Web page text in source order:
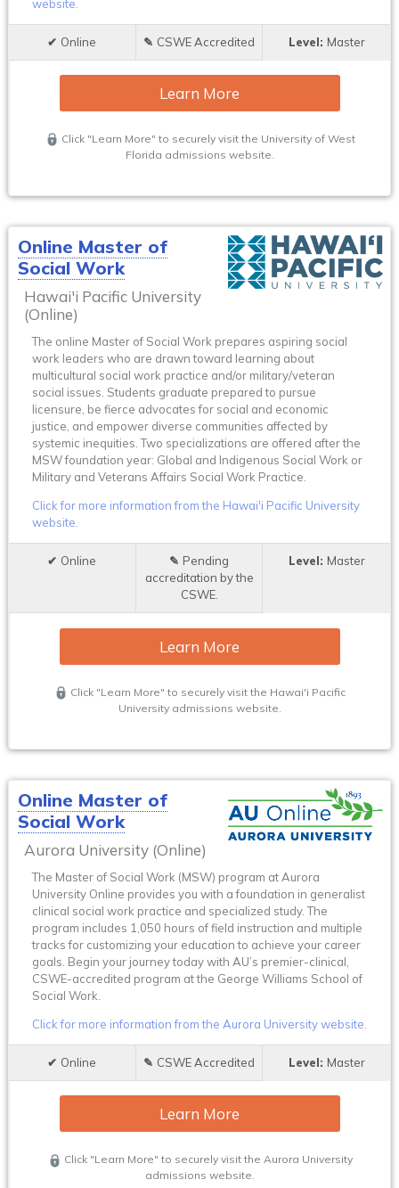
website.
Online CSWE Accredited Master
Learn More
Click "Learn More" to securely visit the University of West
Florida admissions website.
Online Master of
Social Work
Hawai'i Pacific University
(Online)
The online Master of Social Work prepares aspiring social
work leaders who are drawn toward learning about
multicultural social work practice and/or military/veteran
social issues. Students graduate prepared to pursue
licensure, be fierce advocates for social and economic
justice, and empower diverse communities affected by
systemic inequities. Two specializations are offered after the
MSW foundation year: Global and Indigenous Social Work or
Military and Veterans Affairs Social Work Practice.
Click for more information from the Hawai'i Pacific University
website.
Online
Pending
accreditation by the
CSWE.
Master
Learn More
Click "Learn More" to securely visit the Hawai'i Pacific
University admissions website.
Online Master of
Social Work
Aurora University (Online)
The Master of Social Work (MSW) program at Aurora
University Online provides you with a foundation in generalist
clinical social work practice and specialized study. The
program includes 1,050 hours of field instruction and multiple
tracks for customizing your education to achieve your career
goals. Begin your journey today with AU’s premier-clinical,
CSWE-accredited program at the George Williams School of
Social Work.
Click for more information from the Aurora University website.
Online CSWE Accredited Master
Learn More
Click "Learn More" to securely visit the Aurora University
admissions website.